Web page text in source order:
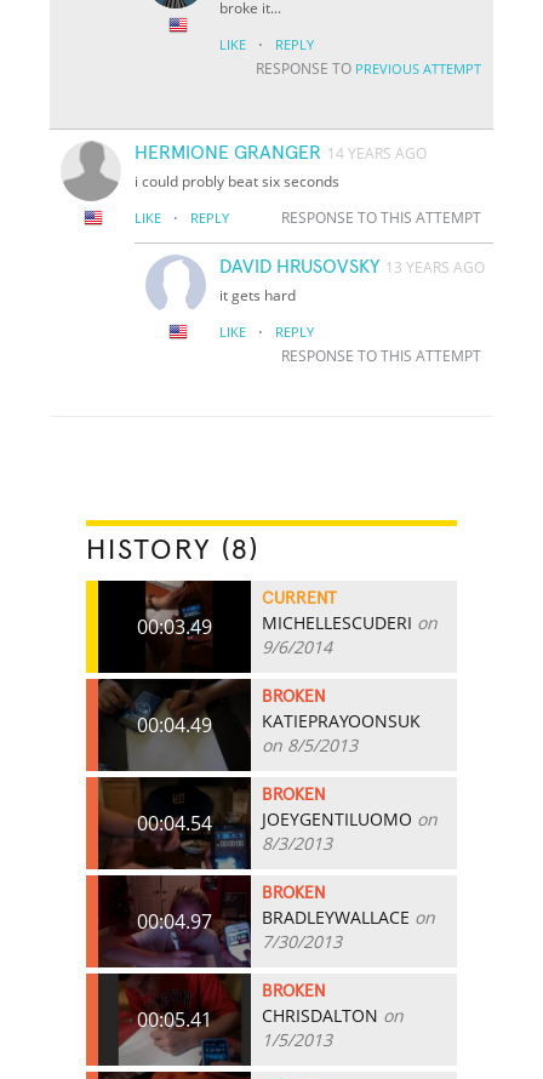
broke it...
LIKE · REPLY
RESPONSE TO PREVIOUS ATTEMPT
HERMIONE GRANGER 14 YEARS AGO
i could probly beat six seconds
LIKE · REPLY RESPONSE TO THIS ATTEMPT
DAVID HRUSOVSKY 13 YEARS AGO
it gets hard
LIKE · REPLY
RESPONSE TO THIS ATTEMPT
HISTORY (8)
00:03.49
CURRENT
MICHELLESCUDERI on
9/6/2014
00:04.49
BROKEN
KATIEPRAYOONSUK
on 8/5/2013
00:04.54
BROKEN
JOEYGENTILUOMO on
8/3/2013
00:04.97
BROKEN
BRADLEYWALLACE on
7/30/2013
00:05.41
BROKEN
CHRISDALTON on
1/5/2013